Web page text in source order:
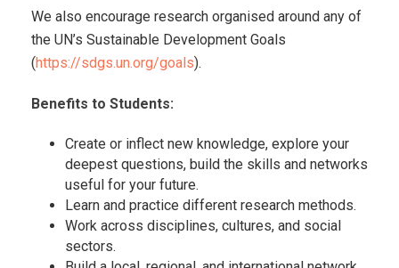
We also encourage research organised around any of
the UN’s Sustainable Development Goals
(https://sdgs.un.org/goals).
Benefits to Students:
Create or inflect new knowledge, explore your
deepest questions, build the skills and networks
useful for your future.
Learn and practice different research methods.
Work across disciplines, cultures, and social
sectors.